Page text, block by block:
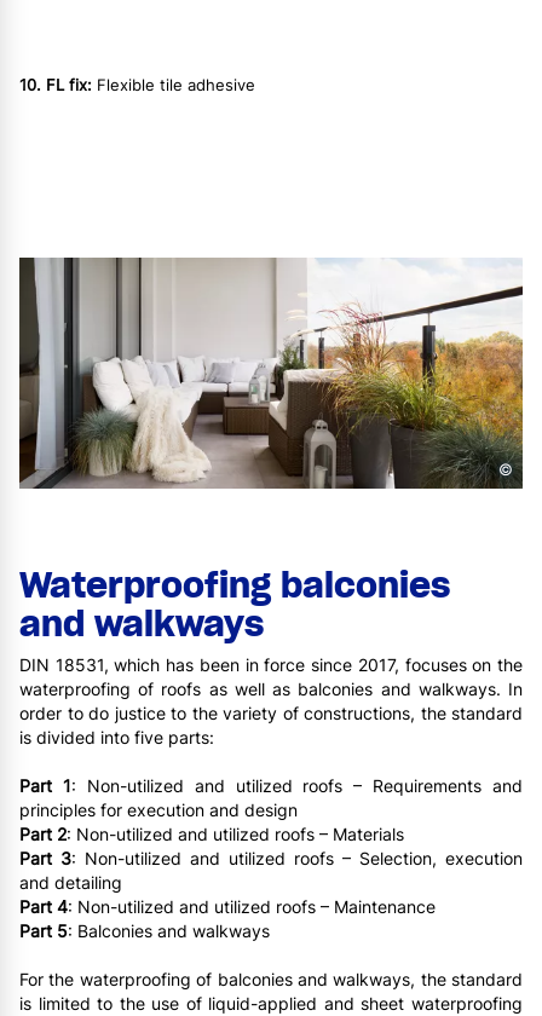
10. FL fix: Flexible tile adhesive
©
Waterproofing balconies
and walkways
DIN 18531, which has been in force since 2017, focuses on the
waterproofing of roofs as well as balconies and walkways. In
order to do justice to the variety of constructions, the standard
is divided into five parts:
Part 1: Non-utilized and utilized roofs – Requirements and
principles for execution and design
Part 2: Non-utilized and utilized roofs – Materials
Part 3: Non-utilized and utilized roofs – Selection, execution
and detailing
Part 4: Non-utilized and utilized roofs – Maintenance
Part 5: Balconies and walkways
For the waterproofing of balconies and walkways, the standard
is limited to the use of liquid-applied and sheet waterproofing